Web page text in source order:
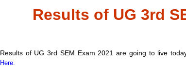
Results of UG 3rd
Results of UG 3rd SEM Exam 2021 are going to live
Here.